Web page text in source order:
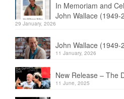
In Memoriam and
John Wallace (1949-
29 January, 2026
John Wallace (1949-
11 January, 2026
New Release – The
11 June, 2025